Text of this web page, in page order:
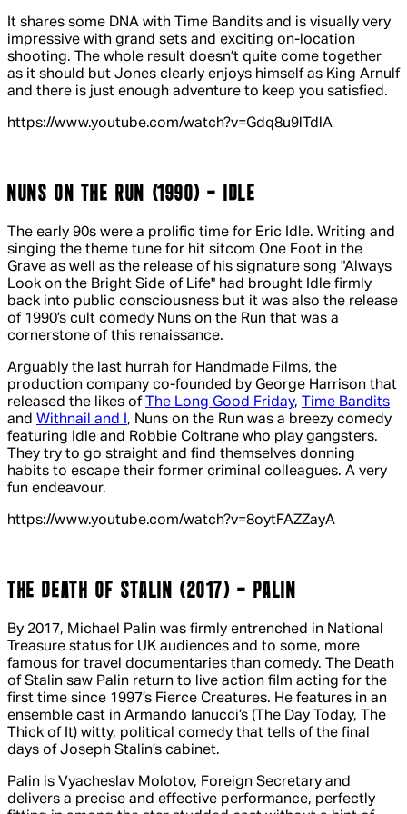
It shares some DNA with Time Bandits and is visually very
impressive with grand sets and exciting on-location
shooting. The whole result doesn’t quite come together
as it should but Jones clearly enjoys himself as King Arnulf
and there is just enough adventure to keep you satisfied.
https://www.youtube.com/watch?v=Gdq8u9lTdlA
NUNS ON THE RUN (1990) - IDLE
The early 90s were a prolific time for Eric Idle. Writing and
singing the theme tune for hit sitcom One Foot in the
Grave as well as the release of his signature song "Always
Look on the Bright Side of Life" had brought Idle firmly
back into public consciousness but it was also the release
of 1990’s cult comedy Nuns on the Run that was a
cornerstone of this renaissance.
Arguably the last hurrah for Handmade Films, the
production company co-founded by George Harrison that
released the likes of
The Long Good Friday,
Time Bandits
and Withnail and I , Nuns on the Run was a breezy comedy
featuring Idle and Robbie Coltrane who play gangsters.
They try to go straight and find themselves donning
habits to escape their former criminal colleagues. A very
fun endeavour.
https://www.youtube.com/watch?v=8oytFAZZayA
THE DEATH OF STALIN (2017) - PALIN
By 2017, Michael Palin was firmly entrenched in National
Treasure status for UK audiences and to some, more
famous for travel documentaries than comedy. The Death
of Stalin saw Palin return to live action film acting for the
first time since 1997’s Fierce Creatures. He features in an
ensemble cast in Armando Ianucci’s (The Day Today, The
Thick of It) witty, political comedy that tells of the final
days of Joseph Stalin’s cabinet.
Palin is Vyacheslav Molotov, Foreign Secretary and
delivers a precise and effective performance, perfectly